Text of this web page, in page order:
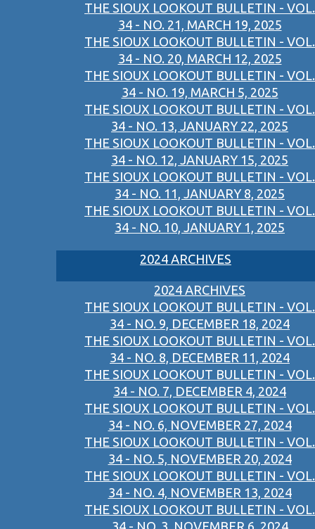
THE SIOUX LOOKOUT BULLETIN - VOL.
34 - NO. 21, MARCH 19, 2025
THE SIOUX LOOKOUT BULLETIN - VOL.
34 - NO. 20, MARCH 12, 2025
THE SIOUX LOOKOUT BULLETIN - VOL.
34 - NO. 19, MARCH 5, 2025
THE SIOUX LOOKOUT BULLETIN - VOL.
34 - NO. 13, JANUARY 22, 2025
THE SIOUX LOOKOUT BULLETIN - VOL.
34 - NO. 12, JANUARY 15, 2025
THE SIOUX LOOKOUT BULLETIN - VOL.
34 - NO. 11, JANUARY 8, 2025
THE SIOUX LOOKOUT BULLETIN - VOL.
34 - NO. 10, JANUARY 1, 2025
2024 ARCHIVES
2024 ARCHIVES
THE SIOUX LOOKOUT BULLETIN - VOL.
34 - NO. 9, DECEMBER 18, 2024
THE SIOUX LOOKOUT BULLETIN - VOL.
34 - NO. 8, DECEMBER 11, 2024
THE SIOUX LOOKOUT BULLETIN - VOL.
34 - NO. 7, DECEMBER 4, 2024
THE SIOUX LOOKOUT BULLETIN - VOL.
34 - NO. 6, NOVEMBER 27, 2024
THE SIOUX LOOKOUT BULLETIN - VOL.
34 - NO. 5, NOVEMBER 20, 2024
THE SIOUX LOOKOUT BULLETIN - VOL.
34 - NO. 4, NOVEMBER 13, 2024
THE SIOUX LOOKOUT BULLETIN - VOL.